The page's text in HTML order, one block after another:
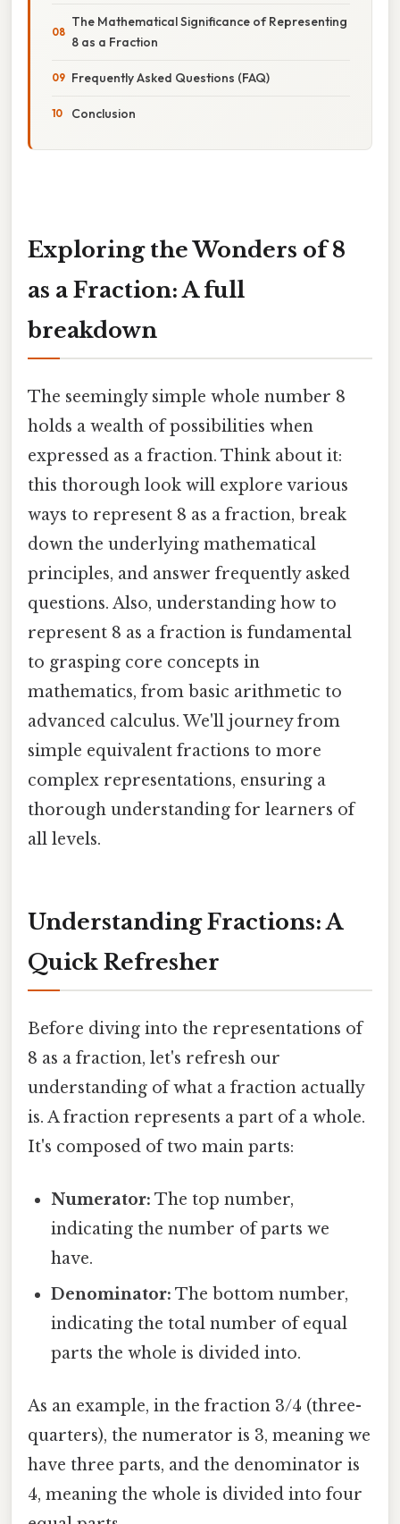
The Mathematical Significance of Representing
8 as a Fraction
Frequently Asked Questions (FAQ)
Conclusion
Exploring the Wonders of 8
as a Fraction: A full
breakdown
The seemingly simple whole number 8
holds a wealth of possibilities when
expressed as a fraction. Think about it:
this thorough look will explore various
ways to represent 8 as a fraction, break
down the underlying mathematical
principles, and answer frequently asked
questions. Also, understanding how to
represent 8 as a fraction is fundamental
to grasping core concepts in
mathematics, from basic arithmetic to
advanced calculus. We'll journey from
simple equivalent fractions to more
complex representations, ensuring a
thorough understanding for learners of
all levels.
Understanding Fractions: A
Quick Refresher
Before diving into the representations of
8 as a fraction, let's refresh our
understanding of what a fraction actually
is. A fraction represents a part of a whole.
It's composed of two main parts:
Numerator: The top number,
indicating the number of parts we
have.
Denominator: The bottom number,
indicating the total number of equal
parts the whole is divided into.
As an example, in the fraction 3/4 (three-
quarters), the numerator is 3, meaning we
have three parts, and the denominator is
4, meaning the whole is divided into four